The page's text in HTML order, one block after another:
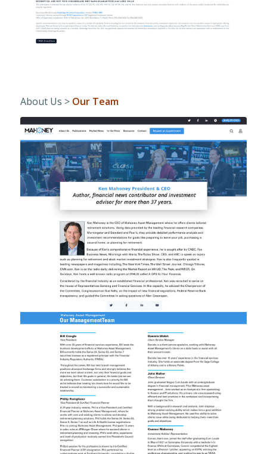
About Us > Our Team